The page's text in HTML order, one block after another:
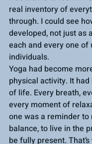
real inventory of
through. I could see
developed, not just as
each and every one of
individuals.
Yoga had become
physical activity. It
of life. Every breath,
every moment of
one was a reminder to
balance, to live in the
be fully present.